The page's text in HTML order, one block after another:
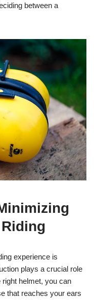
between a
experience is
plays a crucial role
helmet, you can
that reaches your ears